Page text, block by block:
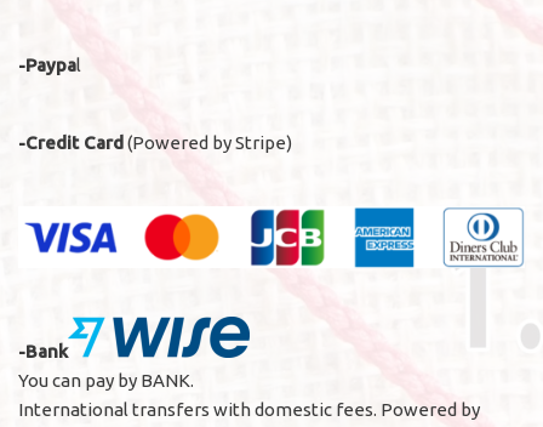
-Paypal
-Credit Card (Powered by Stripe)
-Bank
You can pay by BANK.
International transfers with domestic fees. Powered by